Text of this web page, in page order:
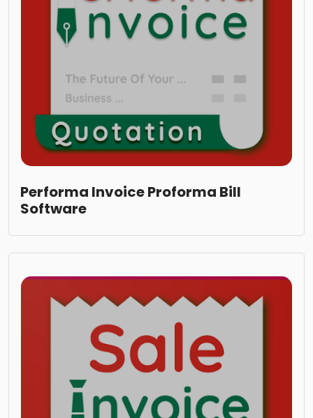
Performa Invoice Proforma Bill
Software